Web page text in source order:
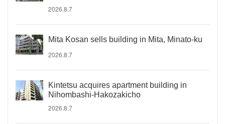
2026.8.7
Mita Kosan sells building in Mita, Minato-ku
2026.8.7
Kintetsu acquires apartment building in
Nihombashi-Hakozakicho
2026.8.7